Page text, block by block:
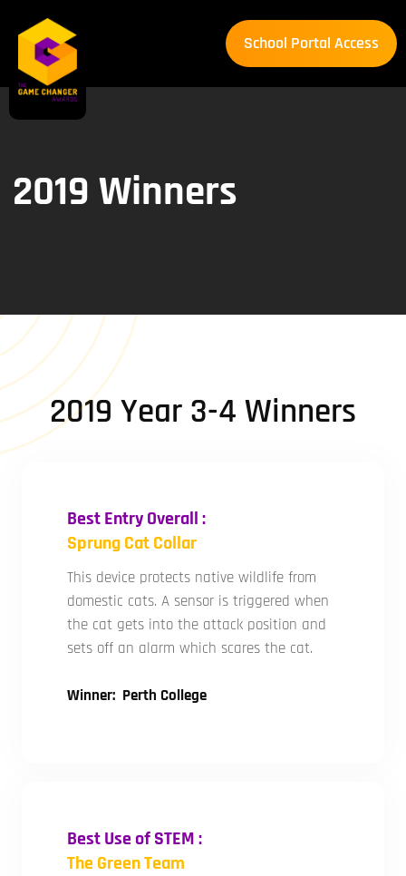
School Portal Access
School Portal Access
2019 Winners
2019 Year 3-4 Winners
Best Entry Overall :
Sprung Cat Collar
This device protects native wildlife from
domestic cats. A sensor is triggered when
the cat gets into the attack position and
sets off an alarm which scares the cat.
Winner: Perth College
Best Use of STEM :
The Green Team